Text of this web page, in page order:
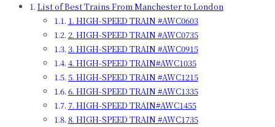
List of Best Trains From Manchester to London
1. HIGH-SPEED TRAIN #AWC0603
2. HIGH-SPEED TRAIN #AWC0735
3. HIGH-SPEED TRAIN #AWC0915
4. HIGH-SPEED TRAIN#AWC1035
5. HIGH-SPEED TRAIN #AWC1215
6. HIGH-SPEED TRAIN #AWC1335
7. HIGH-SPEED TRAIN#AWC1455
8. HIGH-SPEED TRAIN #AWC1735